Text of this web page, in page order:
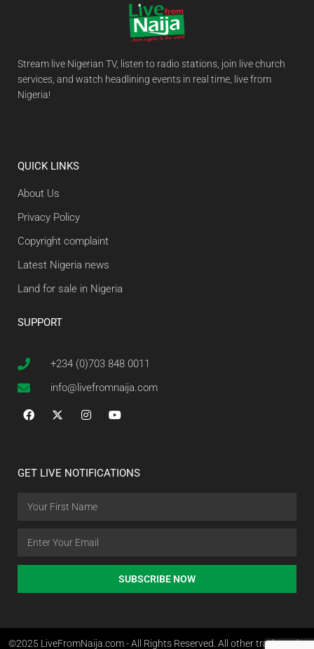
Stream live Nigerian TV, listen to radio stations, join live church
services, and watch headlining events in real time, live from
Nigeria!
QUICK LINKS
About Us
Privacy Policy
Copyright complaint
Latest Nigeria news
Land for sale in Nigeria
SUPPORT
+234 (0)703 848 0011
info@livefromnaija.com
GET LIVE NOTIFICATIONS
SUBSCRIBE NOW
©2025 LiveFromNaija.com - All Rights Reserved. All other trademarks